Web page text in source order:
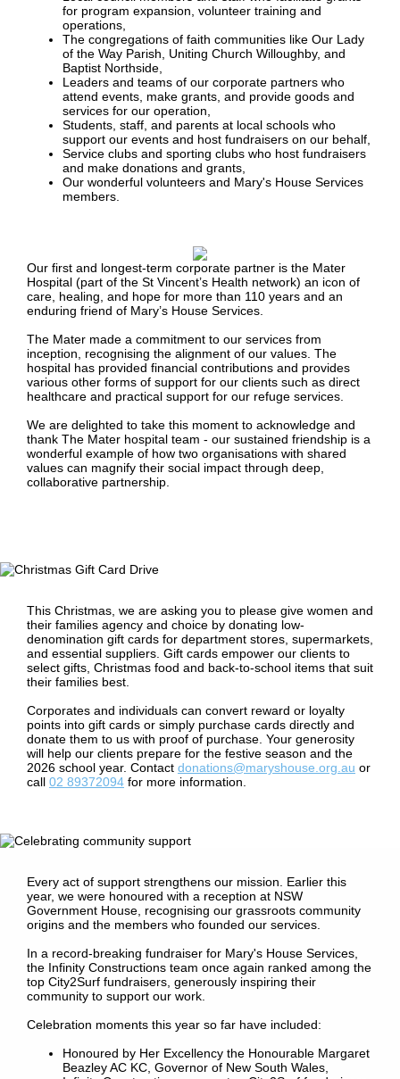
for program expansion, volunteer training and
operations,
The congregations of faith communities like Our Lady
of the Way Parish, Uniting Church Willoughby, and
Baptist Northside,
Leaders and teams of our corporate partners who
attend events, make grants, and provide goods and
services for our operation,
Students, staff, and parents at local schools who
support our events and host fundraisers on our behalf,
Service clubs and sporting clubs who host fundraisers
and make donations and grants,
Our wonderful volunteers and Mary's House Services
members.
Our first and longest-term corporate partner is the Mater
Hospital (part of the St Vincent’s Health network) an icon of
care, healing, and hope for more than 110 years and an
enduring friend of Mary’s House Services.
The Mater made a commitment to our services from
inception, recognising the alignment of our values. The
hospital has provided financial contributions and provides
various other forms of support for our clients such as direct
healthcare and practical support for our refuge services.
We are delighted to take this moment to acknowledge and
thank The Mater hospital team - our sustained friendship is a
wonderful example of how two organisations with shared
values can magnify their social impact through deep,
collaborative partnership.
This Christmas, we are asking you to please give women and
their families agency and choice by donating low-
denomination gift cards for department stores, supermarkets,
and essential suppliers. Gift cards empower our clients to
select gifts, Christmas food and back-to-school items that suit
their families best.
Corporates and individuals can convert reward or loyalty
points into gift cards or simply purchase cards directly and
donate them to us with proof of purchase. Your generosity
will help our clients prepare for the festive season and the
2026 school year. Contact donations@maryshouse.org.au or
call 02 89372094 for more information.
Every act of support strengthens our mission. Earlier this
year, we were honoured with a reception at NSW
Government House, recognising our grassroots community
origins and the members who founded our services.
In a record-breaking fundraiser for Mary's House Services,
the Infinity Constructions team once again ranked among the
top City2Surf fundraisers, generously inspiring their
community to support our work.
Celebration moments this year so far have included:
Honoured by Her Excellency the Honourable Margaret
Beazley AC KC, Governor of New South Wales,